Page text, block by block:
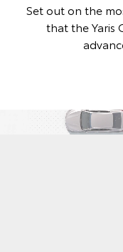
Set out on the
that the Yaris